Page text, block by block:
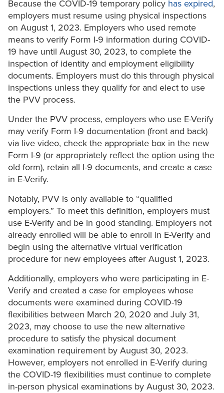
Because the COVID-19 temporary policy has expired,
employers must resume using physical inspections
on August 1, 2023. Employers who used remote
means to verify Form I-9 information during COVID-
19 have until August 30, 2023, to complete the
inspection of identity and employment eligibility
documents. Employers must do this through physical
inspections unless they qualify for and elect to use
the PVV process.
Under the PVV process, employers who use E-Verify
may verify Form I-9 documentation (front and back)
via live video, check the appropriate box in the new
Form I-9 (or appropriately reflect the option using the
old form), retain all I-9 documents, and create a case
in E-Verify.
Notably, PVV is only available to “qualified
employers.” To meet this definition, employers must
use E-Verify and be in good standing. Employers not
already enrolled will be able to enroll in E-Verify and
begin using the alternative virtual verification
procedure for new employees after August 1, 2023.
Additionally, employers who were participating in E-
Verify and created a case for employees whose
documents were examined during COVID-19
flexibilities between March 20, 2020 and July 31,
2023, may choose to use the new alternative
procedure to satisfy the physical document
examination requirement by August 30, 2023.
However, employers not enrolled in E-Verify during
the COVID-19 flexibilities must continue to complete
in-person physical examinations by August 30, 2023.